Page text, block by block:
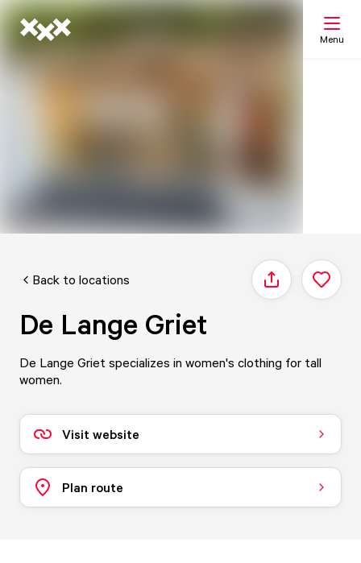
Menu
Back to locations Share
De Lange Griet
De Lange Griet specializes in women's clothing for tall
women.
Visit website
Plan route